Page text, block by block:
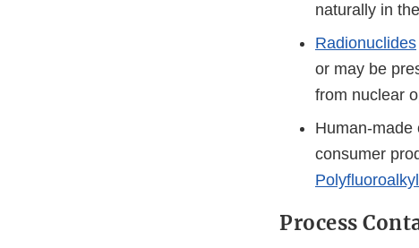
naturally in
Radionuclides
or may be
from nuclear
Human-made
consumer
Process